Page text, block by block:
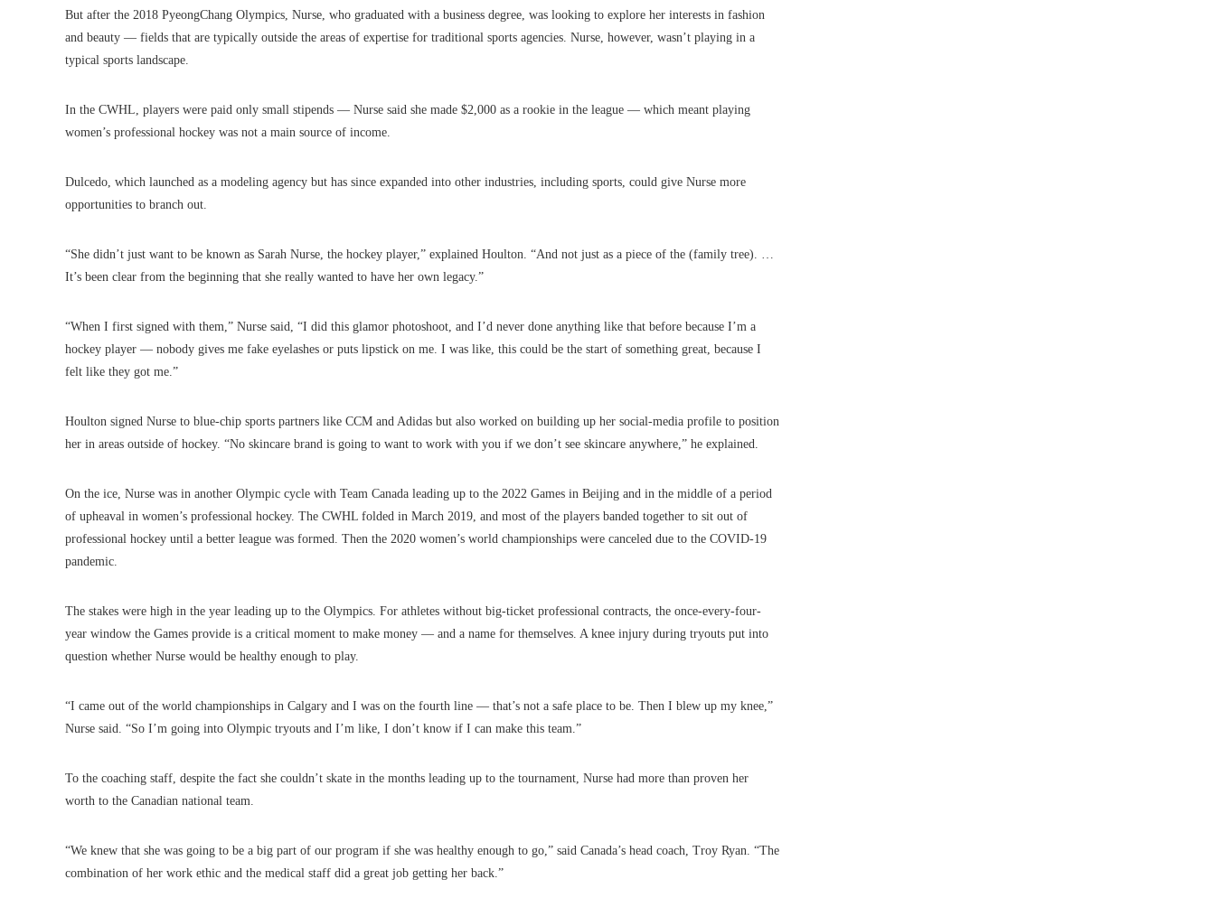
But after the 2018 PyeongChang Olympics, Nurse, who graduated with a business degree, was looking to explore her interests in fashion
and beauty — fields that are typically outside the areas of expertise for traditional sports agencies. Nurse, however, wasn’t playing in a
typical sports landscape.
In the CWHL, players were paid only small stipends — Nurse said she made $2,000 as a rookie in the league — which meant playing
women’s professional hockey was not a main source of income.
Dulcedo, which launched as a modeling agency but has since expanded into other industries, including sports, could give Nurse more
opportunities to branch out.
“She didn’t just want to be known as Sarah Nurse, the hockey player,” explained Houlton. “And not just as a piece of the (family tree). …
It’s been clear from the beginning that she really wanted to have her own legacy.”
“When I first signed with them,” Nurse said, “I did this glamor photoshoot, and I’d never done anything like that before because I’m a
hockey player — nobody gives me fake eyelashes or puts lipstick on me. I was like, this could be the start of something great, because I
felt like they got me.”
Houlton signed Nurse to blue-chip sports partners like CCM and Adidas but also worked on building up her social-media profile to position
her in areas outside of hockey. “No skincare brand is going to want to work with you if we don’t see skincare anywhere,” he explained.
On the ice, Nurse was in another Olympic cycle with Team Canada leading up to the 2022 Games in Beijing and in the middle of a period
of upheaval in women’s professional hockey. The CWHL folded in March 2019, and most of the players banded together to sit out of
professional hockey until a better league was formed. Then the 2020 women’s world championships were canceled due to the COVID-19
pandemic.
The stakes were high in the year leading up to the Olympics. For athletes without big-ticket professional contracts, the once-every-four-
year window the Games provide is a critical moment to make money — and a name for themselves. A knee injury during tryouts put into
question whether Nurse would be healthy enough to play.
“I came out of the world championships in Calgary and I was on the fourth line — that’s not a safe place to be. Then I blew up my knee,”
Nurse said. “So I’m going into Olympic tryouts and I’m like, I don’t know if I can make this team.”
To the coaching staff, despite the fact she couldn’t skate in the months leading up to the tournament, Nurse had more than proven her
worth to the Canadian national team.
“We knew that she was going to be a big part of our program if she was healthy enough to go,” said Canada’s head coach, Troy Ryan. “The
combination of her work ethic and the medical staff did a great job getting her back.”